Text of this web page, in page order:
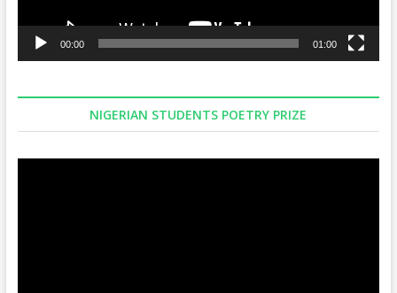
00:00 01:00
NIGERIAN STUDENTS POETRY PRIZE